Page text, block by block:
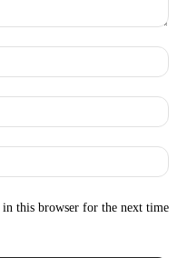
in this browser for the next time